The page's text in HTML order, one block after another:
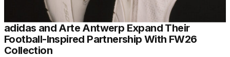
adidas and Arte Antwerp Expand Their
Football-Inspired Partnership With FW26
Collection